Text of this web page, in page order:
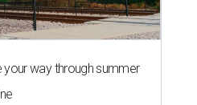
your way through summer